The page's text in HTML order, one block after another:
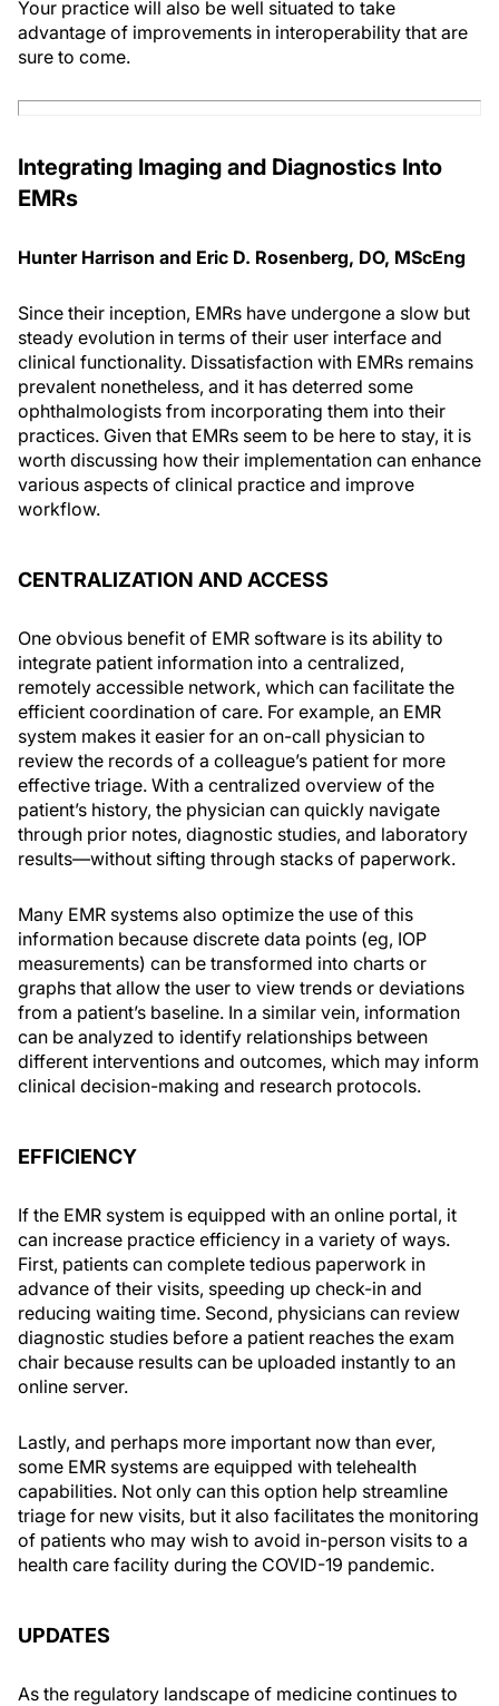
Your practice will also be well situated to take
advantage of improvements in interoperability that are
sure to come.
Integrating Imaging and Diagnostics Into
EMRs
Hunter Harrison and Eric D. Rosenberg, DO, MScEng
Since their inception, EMRs have undergone a slow but
steady evolution in terms of their user interface and
clinical functionality. Dissatisfaction with EMRs remains
prevalent nonetheless, and it has deterred some
ophthalmologists from incorporating them into their
practices. Given that EMRs seem to be here to stay, it is
worth discussing how their implementation can enhance
various aspects of clinical practice and improve
workflow.
CENTRALIZATION AND ACCESS
One obvious benefit of EMR software is its ability to
integrate patient information into a centralized,
remotely accessible network, which can facilitate the
efficient coordination of care. For example, an EMR
system makes it easier for an on-call physician to
review the records of a colleague’s patient for more
effective triage. With a centralized overview of the
patient’s history, the physician can quickly navigate
through prior notes, diagnostic studies, and laboratory
results—without sifting through stacks of paperwork.
Many EMR systems also optimize the use of this
information because discrete data points (eg, IOP
measurements) can be transformed into charts or
graphs that allow the user to view trends or deviations
from a patient’s baseline. In a similar vein, information
can be analyzed to identify relationships between
different interventions and outcomes, which may inform
clinical decision-making and research protocols.
EFFICIENCY
If the EMR system is equipped with an online portal, it
can increase practice efficiency in a variety of ways.
First, patients can complete tedious paperwork in
advance of their visits, speeding up check-in and
reducing waiting time. Second, physicians can review
diagnostic studies before a patient reaches the exam
chair because results can be uploaded instantly to an
online server.
Lastly, and perhaps more important now than ever,
some EMR systems are equipped with telehealth
capabilities. Not only can this option help streamline
triage for new visits, but it also facilitates the monitoring
of patients who may wish to avoid in-person visits to a
health care facility during the COVID-19 pandemic.
UPDATES
As the regulatory landscape of medicine continues to